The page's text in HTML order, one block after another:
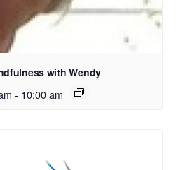
with Wendy
- 10:00 am